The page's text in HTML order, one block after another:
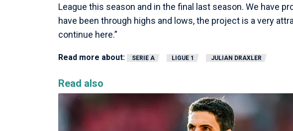
League this season and in the final last season. We have
have been through highs and lows, the project is a very
continue here.”
Read more about: SERIE A LIGUE 1 JULIAN DRAXLER
Read also